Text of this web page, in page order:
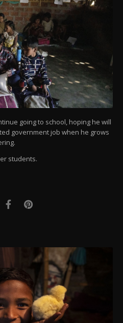
going to school, hoping he will
government job when he grows
students.